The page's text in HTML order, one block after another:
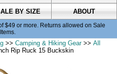
BY SIZE ABOUT
$49 or more. Returns allowed on Sale
Items.
>>Camping & Hiking Gear>>All
Rip Ruck 15 Buckskin